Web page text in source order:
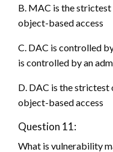
B. MAC is the
object-based access
C. DAC is controlled
is controlled by an
D. DAC is the
object-based access
Question 11:
What is vulnerability